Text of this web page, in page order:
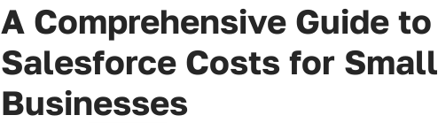
A Comprehensive Guide to
Salesforce Costs for Small
Businesses